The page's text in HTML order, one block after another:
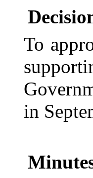
To
in